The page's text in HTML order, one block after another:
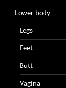
Lower body
Legs
Feet
Butt
Vagina